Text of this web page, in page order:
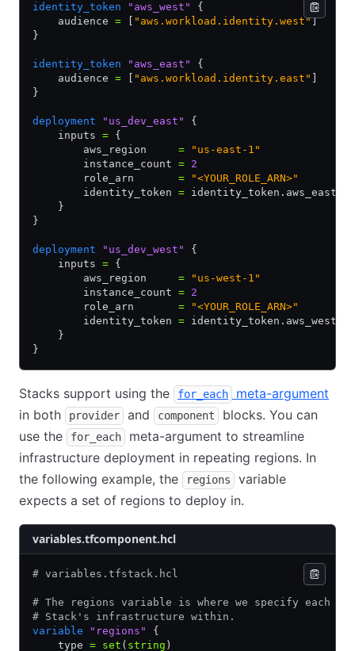
identity_token "aws_west"
{
    audience
= "aws.workload.identity.west"]
}
identity_token "aws_east"
{
    audience
= "aws.workload.identity.east"
}
deployment "us_dev_east"
{
    inputs
= {
        aws_region
= "us-east-1"
        instance_count
= 2
        role_arn
= "<YOUR_ROLE_ARN>"
        identity_token
=
    }
}
deployment "us_dev_west"
{
    inputs
= {
        aws_region
= "us-west-1"
        instance_count
= 2
        role_arn
= "<YOUR_ROLE_ARN>"
        identity_token
=
    }
}
Stacks support using the for_each
meta-argument
in both
provider and component
blocks. You can
use the
for_each
meta-argument to streamline
infrastructure deployment in repeating regions. In
the following example, the
regions
variable
expects a set of regions to deploy in.
variables.tfcomponent.hcl
# variables.tfstack.hcl
# The regions variable is where we specify each
# Stack's infrastructure within.
variable "regions"
{
    type
= set ( string )